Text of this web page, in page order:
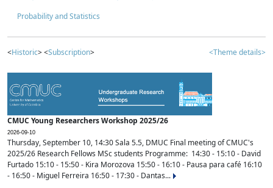
Probability and Statistics
<Historic> <Subscription> <Theme details>
CMUC Young Researchers Workshop 2025/26
2026-09-10
Thursday, September 10, 14:30 Sala 5.5, DMUC Final meeting of CMUC's
2025/26 Research Fellows MSc students Programme: 14:30 - 15:10 - David
Furtado 15:10 - 15:50 - Kira Morozova 15:50 - 16:10 - Pausa para café 16:10
- 16:50 - Miguel Ferreira 16:50 - 17:30 - Dantas...